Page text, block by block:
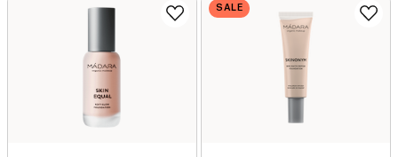
SALE